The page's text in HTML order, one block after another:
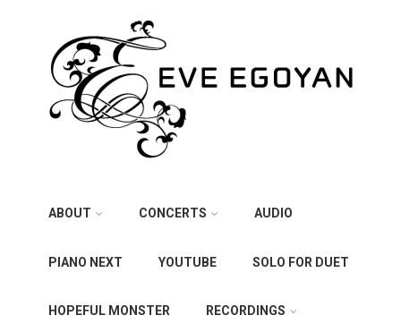
ABOUT CONCERTS AUDIO
PIANO NEXT YOUTUBE SOLO FOR DUET
HOPEFUL MONSTER RECORDINGS